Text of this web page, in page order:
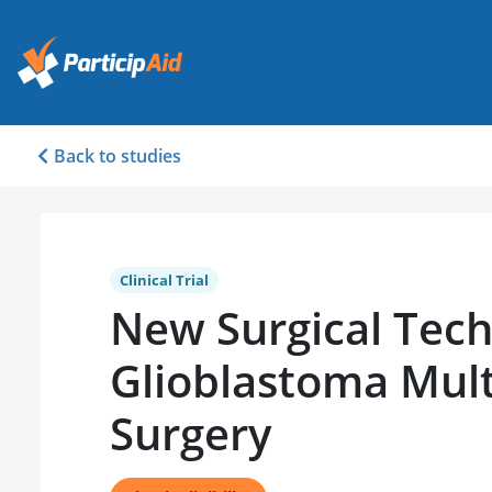
Back to studies
Clinical Trial
New Surgical
Glioblastoma
Surgery